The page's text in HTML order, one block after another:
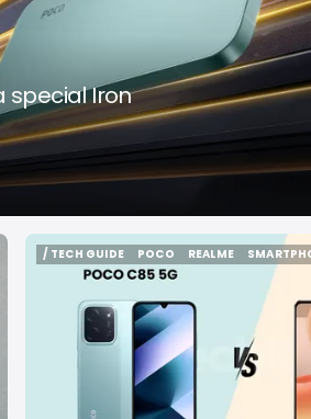
special Iron
/ TECH GUIDE
/ TECH GUIDE
POCO
POCO
REALME
Aug 7, 2026